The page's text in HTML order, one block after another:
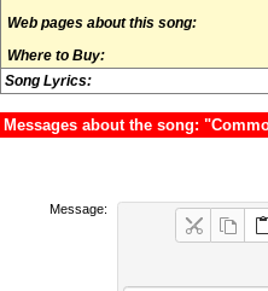
Web pages about this song:
Where to Buy:
Song Lyrics:
Messages about the song:
Message: